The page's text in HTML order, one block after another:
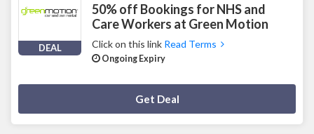
DEAL
50% off Bookings for NHS and
Care Workers at Green Motion
Click on this link Read Terms
Ongoing Expiry
Get Deal